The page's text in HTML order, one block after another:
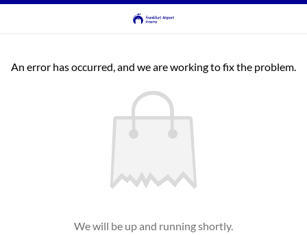
An error has occurred, and we are working to fix the problem.
We will be up and running shortly.